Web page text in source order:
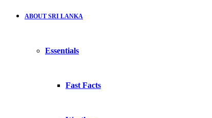
ABOUT SRI LANKA
Essentials
Fast Facts